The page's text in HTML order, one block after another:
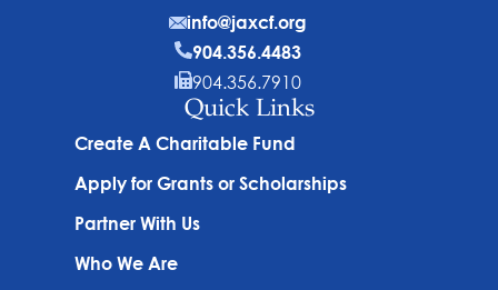
Quick Links
Create A Charitable Fund
Apply for Grants or Scholarships
Partner With Us
Who We Are
info@jaxcf.org
904.356.4483
904.356.7910